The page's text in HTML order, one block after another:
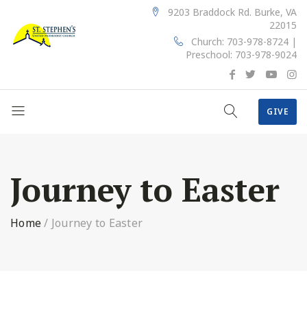
9203 Braddock Rd. Burke, VA
22015
Church: 703-978-8724 |
Preschool: 703-978-9024
GIVE
Journey to Easter
Home/ Journey to Easter